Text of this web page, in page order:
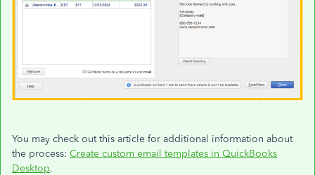
You may check out this article for additional information about
the process: Create custom email templates in QuickBooks
Desktop.